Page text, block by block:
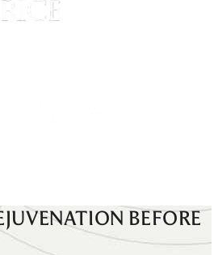
BEFORE